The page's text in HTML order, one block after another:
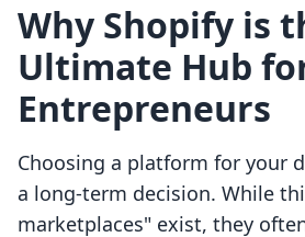
Why Shopify is
Ultimate Hub
Entrepreneurs
Choosing a platform for your
a long-term decision. While
marketplaces" exist, they